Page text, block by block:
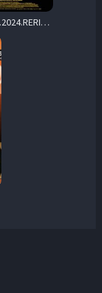
Miséricorde.2024.RERIP.1080p.BluRay.DD+5.1.x264-SbR – 12.7 GB